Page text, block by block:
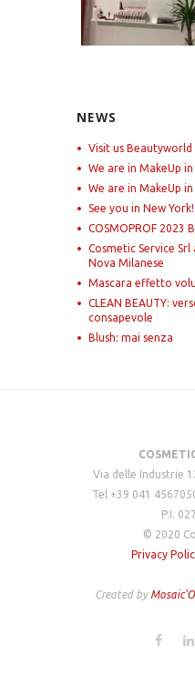
NEWS
Visit us Beautyworld
We are in MakeUp in
We are in MakeUp in
See you in New York!
COSMOPROF 2023
Cosmetic Service Srl
Nova Milanese
Mascara effetto
CLEAN BEAUTY:
consapevole
Blush: mai senza
Via delle Industrie
Tel +39 041
P.I.
© 2020
Privacy
Created by